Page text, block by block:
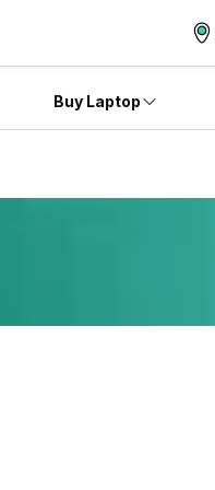
Buy Laptop